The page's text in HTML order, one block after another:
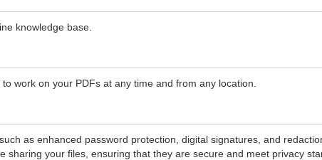
knowledge base.
work on your PDFs at any time and from any location.
as enhanced password protection, digital signatures, and
your files, ensuring that they are secure and meet privacy